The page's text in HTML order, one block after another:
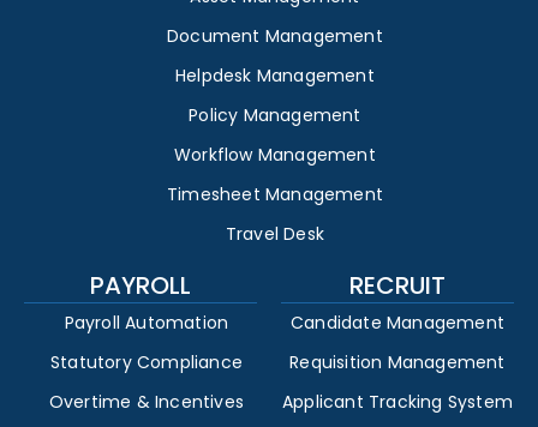
Document Management
Helpdesk Management
Policy Management
Workflow Management
Timesheet Management
Travel Desk
PAYROLL
Payroll Automation
Statutory Compliance
Overtime & Incentives
RECRUIT
Candidate Management
Requisition Management
Applicant Tracking System